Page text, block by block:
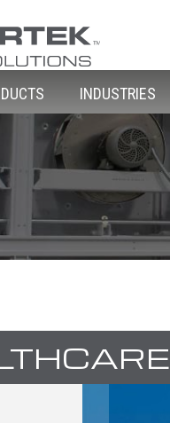
INDUSTRIES